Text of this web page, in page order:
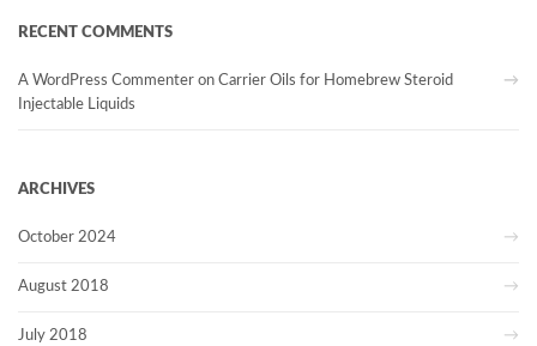
RECENT COMMENTS
A WordPress Commenter on Carrier Oils for Homebrew Steroid
Injectable Liquids
ARCHIVES
October 2024
August 2018
July 2018